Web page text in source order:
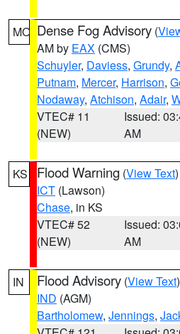
MO Dense Fog Advisory (
AM by EAX (CMS)
Schuyler, Daviess, Grundy,
Putnam, Mercer, Harrison,
Nodaway, Atchison, Adair,
VTEC# 11
(NEW)
Issued:
AM
KS Flood Warning (View Text
ICT (Lawson)
Chase, in KS
VTEC# 52
(NEW)
Issued:
AM
IN Flood Advisory (View Text
IND (AGM)
Bartholomew, Jennings,